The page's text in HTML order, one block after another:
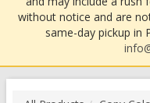
without notice and are
same-day pickup in